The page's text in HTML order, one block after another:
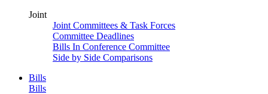
Joint
Joint Committees & Task Forces
Committee Deadlines
Bills In Conference Committee
Side by Side Comparisons
Bills
Bills